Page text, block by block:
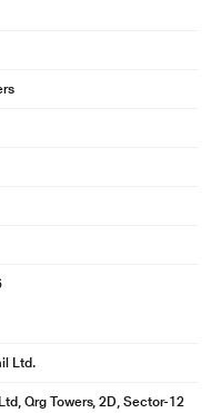
Ltd.
Qrg Towers, 2D, Sector-12